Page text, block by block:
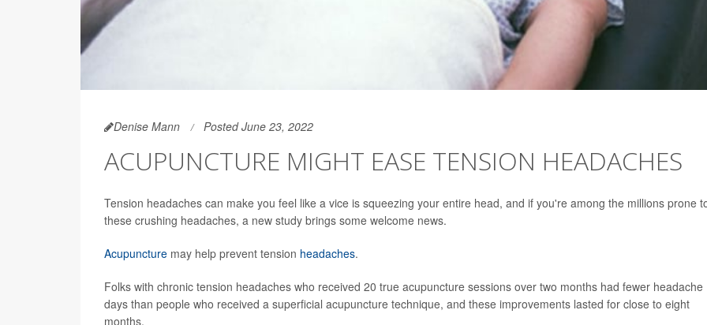
Denise Mann Posted June 23, 2022
ACUPUNCTURE MIGHT EASE TENSION HEADACHES
Tension headaches can make you feel like a vice is squeezing your entire head, and if you're among the millions prone
these crushing headaches, a new study brings some welcome news.
Acupuncture may help prevent tension headaches.
Folks with chronic tension headaches who received 20 true acupuncture sessions over two months had fewer headache
days than people who received a superficial acupuncture technique, and these improvements lasted for close to eight
months.